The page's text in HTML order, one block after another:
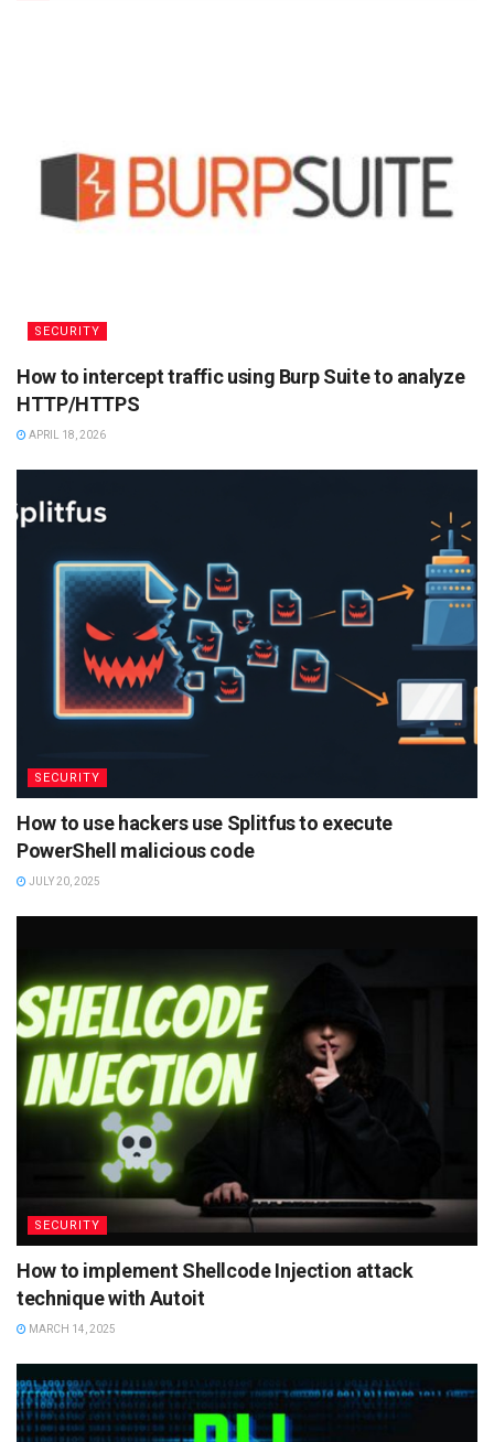
SECURITY
How to intercept traffic using Burp Suite to analyze
HTTP/HTTPS
APRIL 18, 2026
SECURITY
How to use hackers use Splitfus to execute
PowerShell malicious code
JULY 20, 2025
SECURITY
How to implement Shellcode Injection attack
technique with Autoit
MARCH 14, 2025